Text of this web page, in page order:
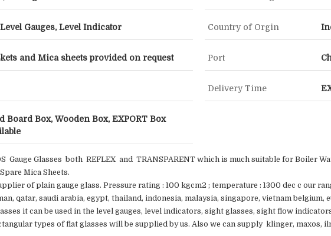
Gauges, Level Indicator Country of Orgin
and Mica sheets provided on request Port
Delivery Time
Board Box, Wooden Box, EXPORT Box
Gauge Glasses both REFLEX and TRANSPARENT which is much suitable for Boiler
Mica Sheets.
of plain gauge glass. Pressure rating : 100 kgcm2 ; temperature : 1300 dec c our
qatar, saudi arabia, egypt, thailand, indonesia, malaysia, singapore, vietnam belgium,
it can be used in the level gauges, level indicators, sight glasses, sight flow
types of flat glasses will be supplied by us. Also we can supply klinger, maxos,